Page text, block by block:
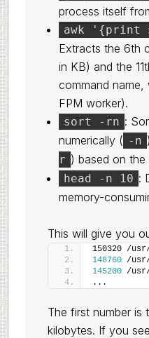
process itself
awk '{print
Extracts the 6th
in KB) and the
command name,
FPM worker).
sort -rn :
numerically ( -n
r ) based on the
head -n 10 :
memory-
This will give you
150320 /
148760 /usr/
145200 /usr/
...
The first number is
kilobytes. If you